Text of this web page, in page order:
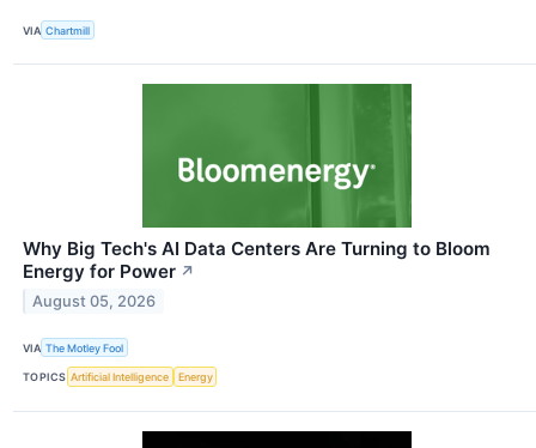
VIA Chartmill
Why Big Tech's AI Data Centers Are Turning to Bloom
Energy for Power ↗
August 05, 2026
VIA The Motley Fool
TOPICS Artificial Intelligence Energy